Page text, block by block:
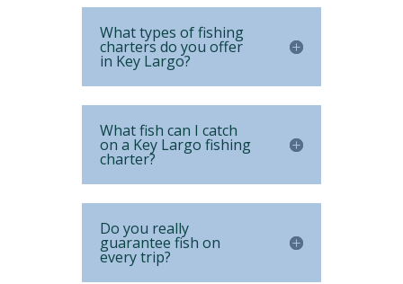
What types of fishing
charters do you offer
in Key Largo?
What fish can I catch
on a Key Largo fishing
charter?
Do you really
guarantee fish on
every trip?